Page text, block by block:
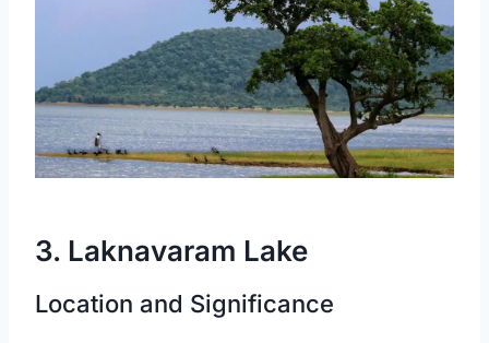
3. Laknavaram Lake
Location and Significance